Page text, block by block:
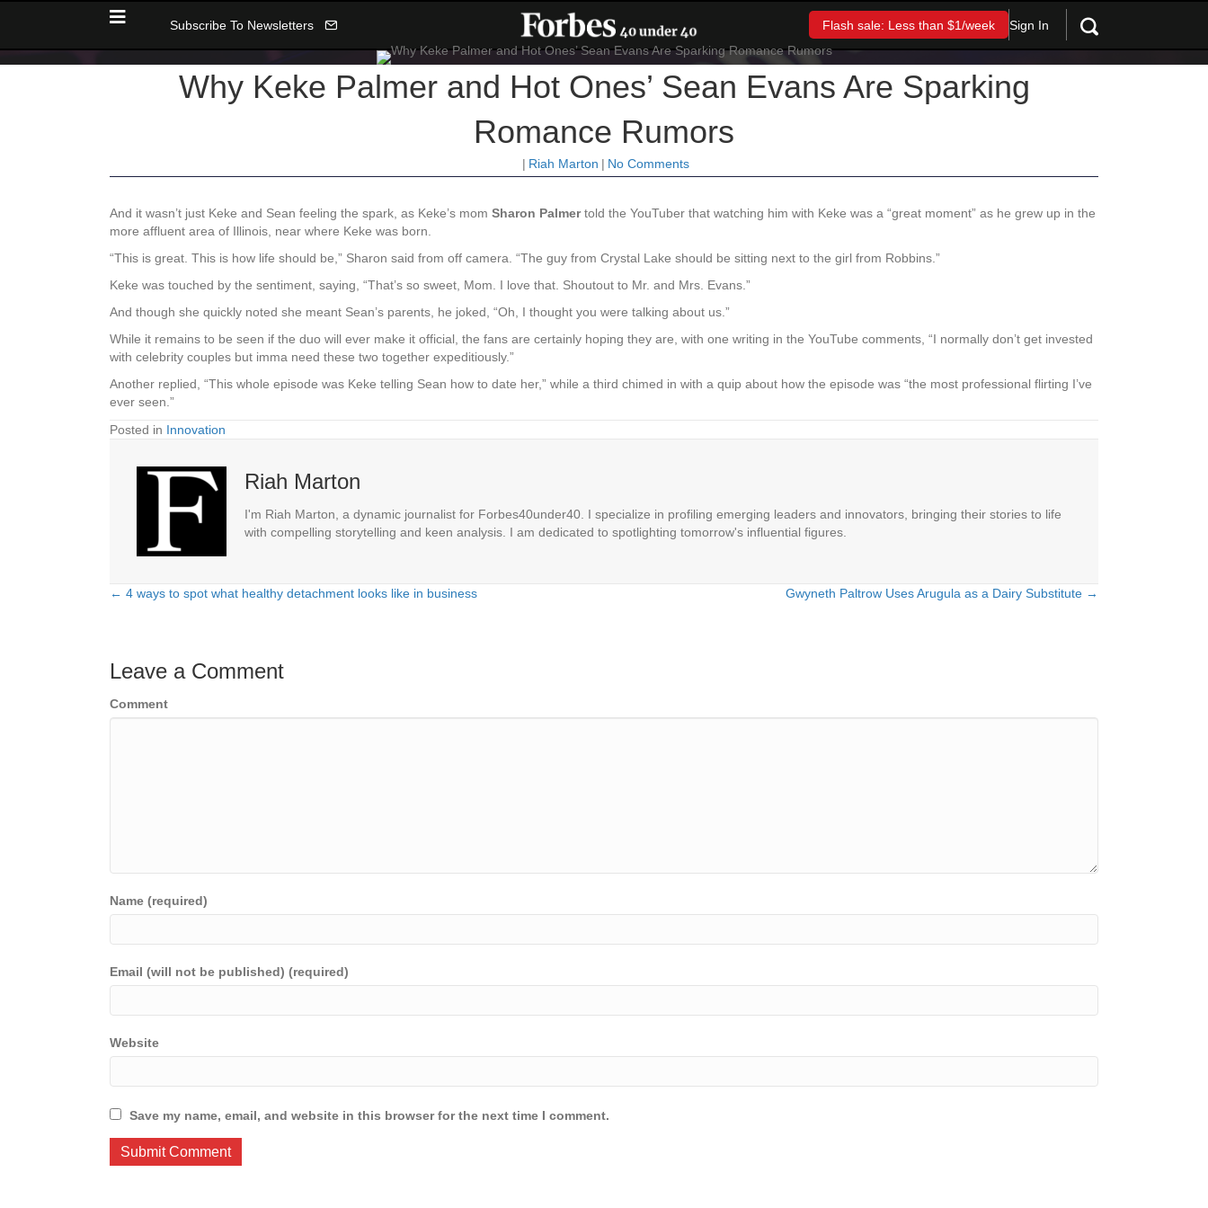
Subscribe To Newsletters Flash sale: Less than $1/week Sign In
Why Keke Palmer and Hot Ones’ Sean Evans Are Sparking
Romance Rumors
| Riah Marton | No Comments
And it wasn’t just Keke and Sean feeling the spark, as Keke’s mom Sharon Palmertold the YouTuber that watching him with Keke was a “great moment” as he grew up in the
more affluent area of Illinois, near where Keke was born.
“This is great. This is how life should be,” Sharon said from off camera. “The guy from Crystal Lake should be sitting next to the girl from Robbins.”
Keke was touched by the sentiment, saying, “That’s so sweet, Mom. I love that. Shoutout to Mr. and Mrs. Evans.”
And though she quickly noted she meant Sean’s parents, he joked, “Oh, I thought you were talking about us.”
While it remains to be seen if the duo will ever make it official, the fans are certainly hoping they are, with one writing in the YouTube comments, “I normally don’t get invested
with celebrity couples but imma need these two together expeditiously.”
Another replied, “This whole episode was Keke telling Sean how to date her,” while a third chimed in with a quip about how the episode was “the most professional flirting I’ve
ever seen.”
Posted in Innovation
Riah Marton
I'm Riah Marton, a dynamic journalist for Forbes40under40. I specialize in profiling emerging leaders and innovators, bringing their stories to life
with compelling storytelling and keen analysis. I am dedicated to spotlighting tomorrow's influential figures.
Posts
← 4 ways to spot what healthy detachment looks like in business Gwyneth Paltrow Uses Arugula as a Dairy Substitute →
Leave a Comment
Comment
Name (required)
Email (will not be published) (required)
Website
Save my name, email, and website in this browser for the next time I comment.